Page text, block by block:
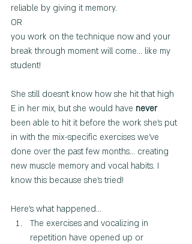
reliable by giving it memory.
OR
you work on the technique now and your
break through moment will come... like my
student!
She still doesn't know how she hit that high
E in her mix, but she would have never
been able to hit it before the work she's put
in with the mix-specific exercises we've
done over the past few months... creating
new muscle memory and vocal habits. I
know this because she's tried!
Here's what happened...
The exercises and vocalizing in
repetition have opened up or